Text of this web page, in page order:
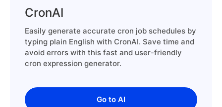
CronAI
Easily generate accurate cron job schedules by
typing plain English with CronAI. Save time and
avoid errors with this fast and user-friendly
cron expression generator.
Go to AI